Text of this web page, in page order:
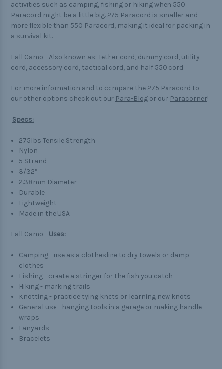
activities such as camping, fishing or hiking when 550
Paracord might be a little big. 275 Paracord is smaller and
more flexible than 550 Paracord, making it ideal for packing in
a survival kit.
Fall Camo - Also known as: Tether cord, dummy cord, utility
cord, accessory cord, tactical cord, and half 550 cord
For more information and to compare the 275 Paracord to
our other options check out our Para-Blog or our Paracorner!
Specs:
275lbs Tensile Strength
Nylon
5 Strand
3/32”
2.38mm Diameter
Durable
Lightweight
Made in the USA
Fall Camo - Uses:
Camping - use as a clothesline to dry towels or damp
clothes
Fishing - create a stringer for the fish you catch
Hiking - marking trails
Knotting - practice tying knots or learning new knots
General use - hanging tools in a garage or making handle
wraps
Lanyards
Bracelets